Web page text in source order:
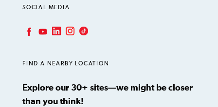
SOCIAL MEDIA
FIND A NEARBY LOCATION
Explore our 30+ sites—we might be closer
than you think!